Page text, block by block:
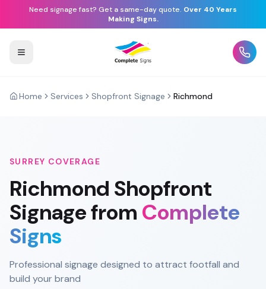
Need signage fast? Get a same-day quote. Over 40 Years
Making Signs.
Home Services Shopfront Signage Richmond
SURREY COVERAGE
Richmond Shopfront
Signagefrom Complete
Signs
Professional signage designed to attract footfall and
build your brand